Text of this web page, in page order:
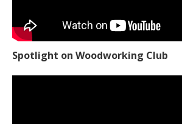
Spotlight on Woodworking Club